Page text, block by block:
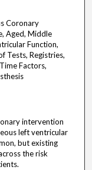
Coronary
Aged, Middle
Function,
Tests, Registries,
Factors,
intervention
left ventricular
but existing
the risk